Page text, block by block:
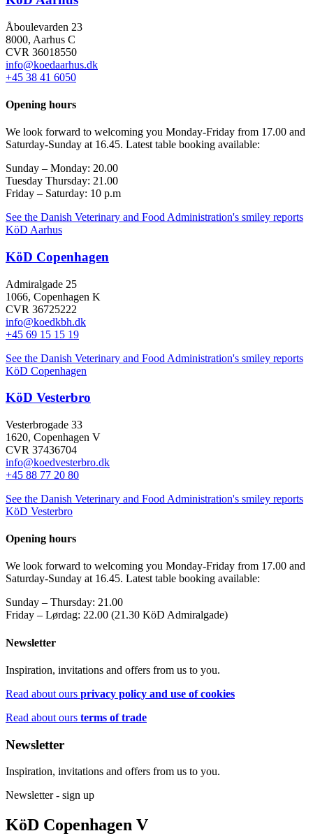
Åboulevarden 23
8000, Aarhus C
CVR 36018550
info@koedaarhus.dk
+45 38 41 6050
Opening hours
We look forward to welcoming you Monday-Friday from 17.00 and
Saturday-Sunday at 16.45. Latest table booking available:
Sunday – Monday: 20.00
Tuesday Thursday: 21.00
Friday – Saturday: 10 p.m
See the Danish Veterinary and Food Administration's smiley reports
KöD Aarhus
KöD Copenhagen
Admiralgade 25
1066, Copenhagen K
CVR 36725222
info@koedkbh.dk
+45 69 15 15 19
See the Danish Veterinary and Food Administration's smiley reports
KöD Copenhagen
KöD Vesterbro
Vesterbrogade 33
1620, Copenhagen V
CVR 37436704
info@koedvesterbro.dk
+45 88 77 20 80
See the Danish Veterinary and Food Administration's smiley reports
KöD Vesterbro
Opening hours
We look forward to welcoming you Monday-Friday from 17.00 and
Saturday-Sunday at 16.45. Latest table booking available:
Sunday – Thursday: 21.00
Friday – Lørdag: 22.00 (21.30 KöD Admiralgade)
Newsletter
Inspiration, invitations and offers from us to you.
Read about ours privacy policy and use of cookies
Read about ours terms of trade
Newsletter
Inspiration, invitations and offers from us to you.
Newsletter - sign up
KöD Copenhagen V